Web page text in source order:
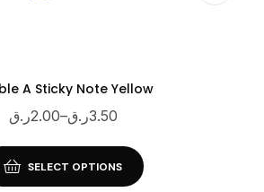
A Sticky Note Yellow
2.00ر.ق – 3.50ر.ق
SELECT OPTIONS